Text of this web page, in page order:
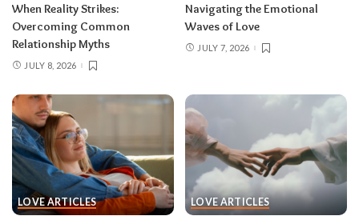
When Reality Strikes:
Overcoming Common
Relationship Myths
JULY 8, 2026
Navigating the Emotional
Waves of Love
JULY 7, 2026
LOVE ARTICLES LOVE ARTICLES